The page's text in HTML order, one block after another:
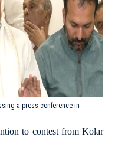
a press conference in
to contest from Kolar